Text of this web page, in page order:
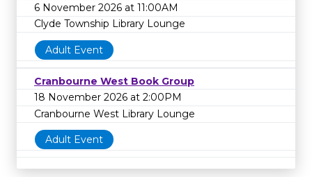
6 November 2026 at 11:00AM
Clyde Township Library Lounge
Adult Event
Cranbourne West Book Group
18 November 2026 at 2:00PM
Cranbourne West Library Lounge
Adult Event